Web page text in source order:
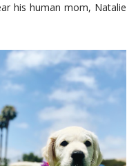
his human mom, Natalie